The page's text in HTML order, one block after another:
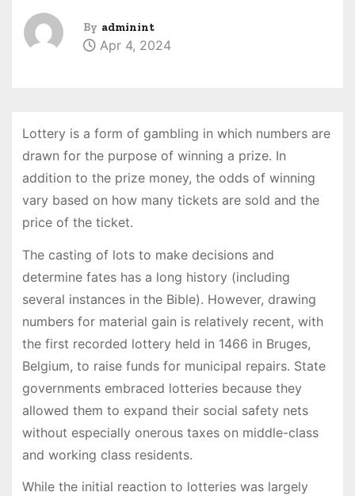
By adminint
Apr 4, 2024
Lottery is a form of gambling in which numbers are
drawn for the purpose of winning a prize. In
addition to the prize money, the odds of winning
vary based on how many tickets are sold and the
price of the ticket.
The casting of lots to make decisions and
determine fates has a long history (including
several instances in the Bible). However, drawing
numbers for material gain is relatively recent, with
the first recorded lottery held in 1466 in Bruges,
Belgium, to raise funds for municipal repairs. State
governments embraced lotteries because they
allowed them to expand their social safety nets
without especially onerous taxes on middle-class
and working class residents.
While the initial reaction to lotteries was largely